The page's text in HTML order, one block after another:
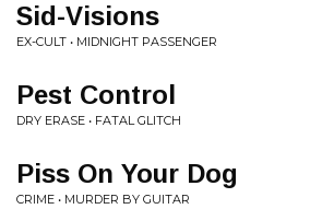
Sid-Visions
EX-CULT • MIDNIGHT PASSENGER
Pest Control
DRY ERASE • FATAL GLITCH
Piss On Your Dog
CRIME • MURDER BY GUITAR